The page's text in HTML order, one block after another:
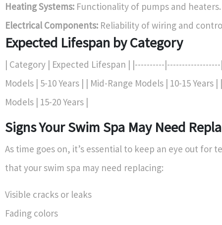
Heating Systems: Functionality of pumps and heaters.
Electrical Components: Reliability of wiring and
Expected Lifespan by Category
| Category | Expected Lifespan | |----------
Models | 5-10 Years | | Mid-Range Models | 10-15 Years
Models | 15-20 Years |
Signs Your Swim Spa May Need
As time goes on, it’s essential to keep an eye out for
that your swim spa may need replacing:
Visible cracks or leaks
Fading colors